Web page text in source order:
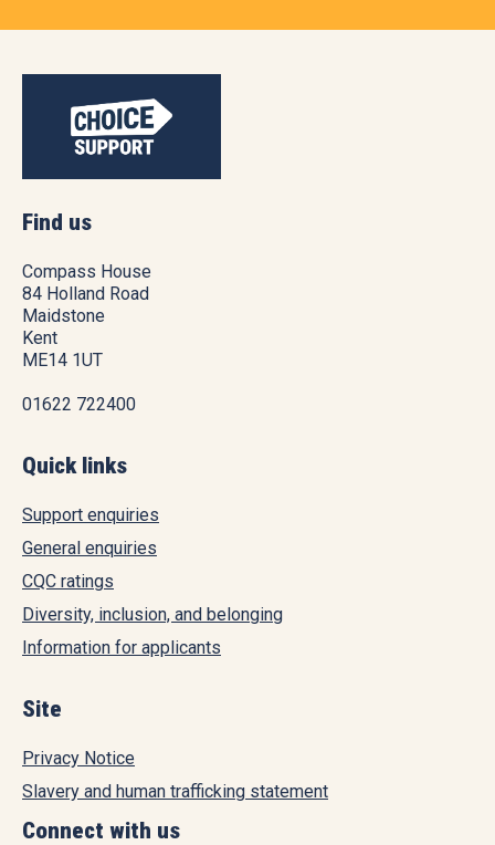
Find us
Compass House
84 Holland Road
Maidstone
Kent
ME14 1UT
01622 722400
Quick links
Support enquiries
General enquiries
CQC ratings
Diversity, inclusion, and belonging
Information for applicants
Site
Privacy Notice
Slavery and human trafficking statement
Connect with us